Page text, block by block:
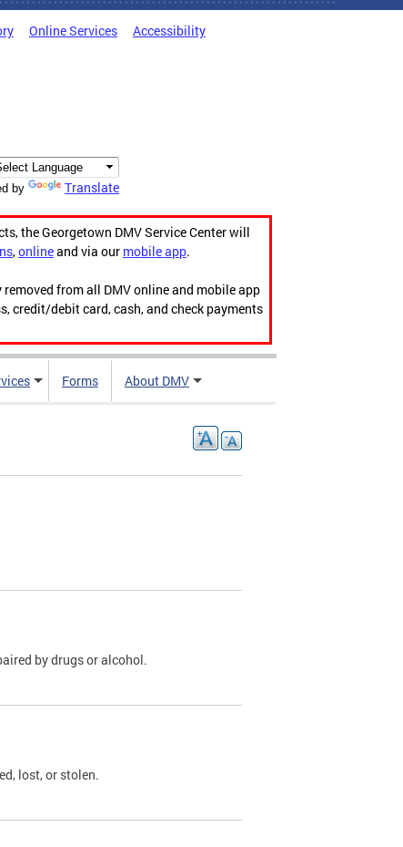
Online Services Accessibility
by Translate
the Georgetown DMV Service Center will
,onlineand via our mobile app.
from all DMV online and mobile app
credit/debit card, cash, and check payments
Forms About DMV
by drugs or alcohol.
lost, or stolen.